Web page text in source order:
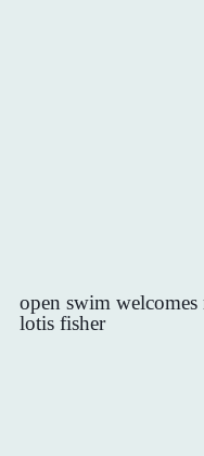
open swim
lotis fisher